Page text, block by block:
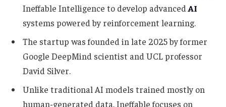
Ineffable Intelligence to develop advancedAI
systems powered by reinforcement learning.
The startup was founded in late 2025 by former
Google DeepMind scientist and UCL professor
David Silver.
Unlike traditional AI models trained mostly on
human-generated data, Ineffable focuses on